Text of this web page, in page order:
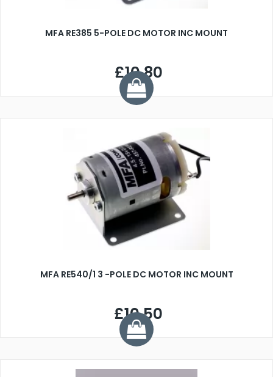
MFA RE385 5-POLE DC MOTOR INC MOUNT
£10.80
MFA RE540/1 3 -POLE DC MOTOR INC MOUNT
£10.50